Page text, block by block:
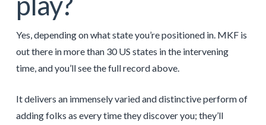
Yes, depending on what state you’re positioned in. MKF is
out there in more than 30 US states in the intervening
time, and you’ll see the full record above.
It delivers an immensely varied and distinctive perform of
adding folks as every time they discover you; they’ll